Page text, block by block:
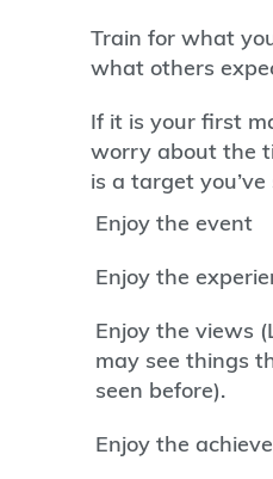
Train for what
what others
If it is your first
worry about the
is a target
Enjoy the event
Enjoy the
Enjoy the views
may see things
seen before).
Enjoy the